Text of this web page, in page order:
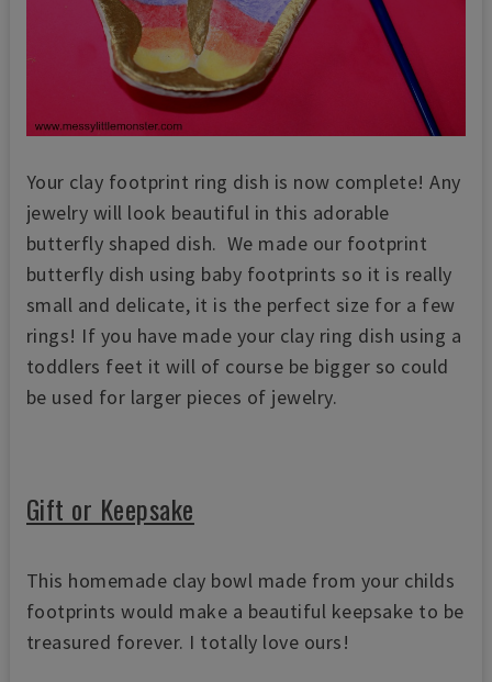
Your clay footprint ring dish is now complete! Any
jewelry will look beautiful in this adorable
butterfly shaped dish. We made our footprint
butterfly dish using baby footprints so it is really
small and delicate, it is the perfect size for a few
rings! If you have made your clay ring dish using a
toddlers feet it will of course be bigger so could
be used for larger pieces of jewelry.
Gift or Keepsake
This homemade clay bowl made from your childs
footprints would make a beautiful keepsake to be
treasured forever. I totally love ours!